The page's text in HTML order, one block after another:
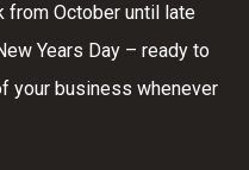
from October until late
Years Day – ready to
your business whenever